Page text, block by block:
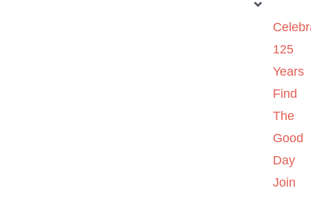
125
Years
Find
The
Good
Day
Join